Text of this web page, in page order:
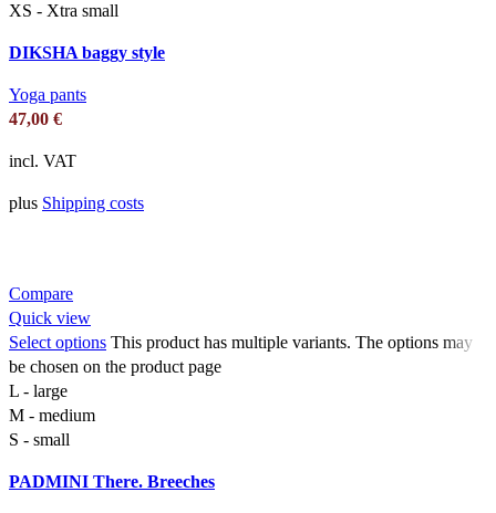
XS - Xtra small
DIKSHA baggy style
Yoga pants
47,00 €
incl. VAT
plus Shipping costs
Compare
Quick view
Select options This product has multiple variants. The options may
be chosen on the product page
L - large
M - medium
S - small
PADMINI There. Breeches